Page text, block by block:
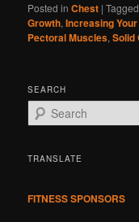
Posted in Chest |Tagged
Growth,Increasing
Pectoral Muscles,Solid
SEARCH
e
rTRANSLATE
FITNESS SPONSORS